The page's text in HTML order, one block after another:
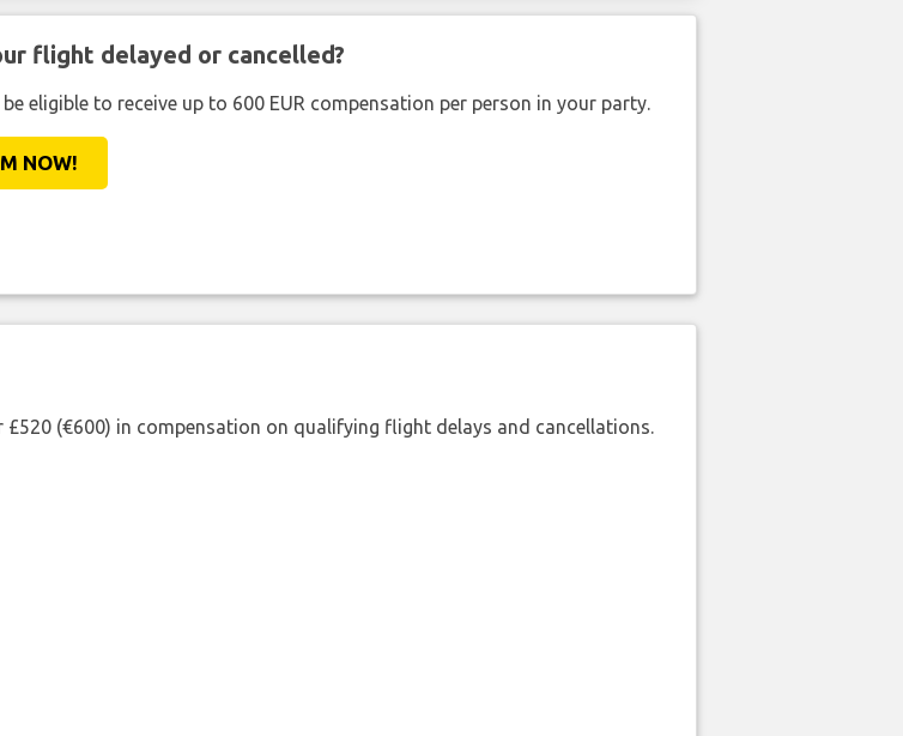
flight delayed or cancelled?
eligible to receive up to 600 EUR compensation per person in your party.
NOW!
(€600) in compensation on qualifying flight delays and cancellations.